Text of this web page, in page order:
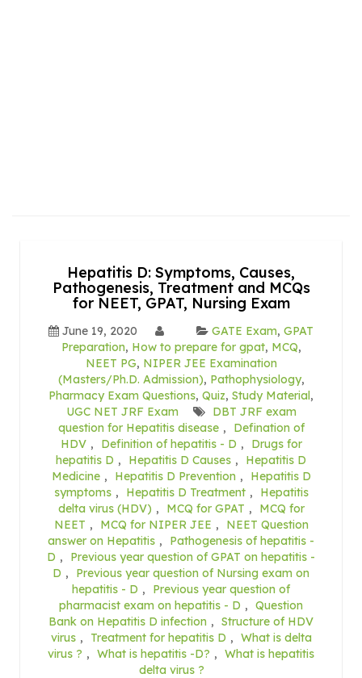
Hepatitis D: Symptoms, Causes,
Pathogenesis, Treatment and MCQs
for NEET, GPAT, Nursing Exam
June 19, 2020 GATE Exam, GPAT
Preparation, How to prepare for gpat, MCQ,
NEET PG, NIPER JEE Examination
(Masters/Ph.D. Admission), Pathophysiology,
Pharmacy Exam Questions, Quiz, Study Material,
UGC NET JRF Exam
DBT JRF exam
question for Hepatitis disease ,
Defination of
HDV , Definition of hepatitis - D ,
Drugs for
hepatitis D , Hepatitis D Causes ,
Hepatitis D
Medicine , Hepatitis D Prevention ,
Hepatitis D
symptoms , Hepatitis D Treatment ,
Hepatitis
delta virus (HDV) , MCQ for GPAT ,
MCQ for
NEET , MCQ for NIPER JEE ,
NEET Question
answer on Hepatitis ,
Pathogenesis of hepatitis -
D ,
Previous year question of GPAT on hepatitis -
D ,
Previous year question of Nursing exam on
hepatitis - D ,
Previous year question of
pharmacist exam on hepatitis - D , Question
Bank on Hepatitis D infection , Structure of HDV
virus , Treatment for hepatitis D , What is delta
virus ? , What is hepatitis -D? , What is hepatitis
delta virus ?